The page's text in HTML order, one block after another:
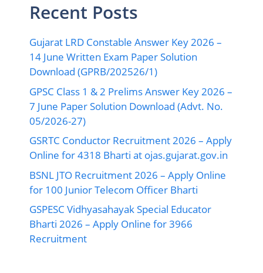
Recent Posts
Gujarat LRD Constable Answer Key 2026 –
14 June Written Exam Paper Solution
Download (GPRB/202526/1)
GPSC Class 1 & 2 Prelims Answer Key 2026 –
7 June Paper Solution Download (Advt. No.
05/2026-27)
GSRTC Conductor Recruitment 2026 – Apply
Online for 4318 Bharti at ojas.gujarat.gov.in
BSNL JTO Recruitment 2026 – Apply Online
for 100 Junior Telecom Officer Bharti
GSPESC Vidhyasahayak Special Educator
Bharti 2026 – Apply Online for 3966
Recruitment